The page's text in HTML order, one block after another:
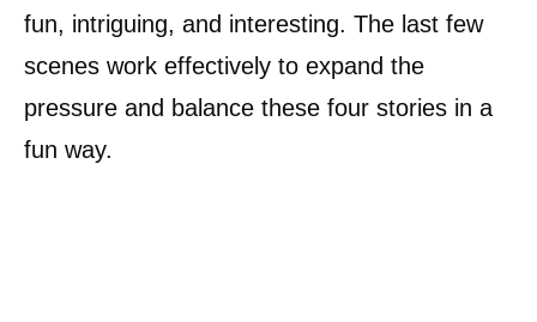
fun, intriguing, and interesting. The last few
scenes work effectively to expand the
pressure and balance these four stories in a
fun way.